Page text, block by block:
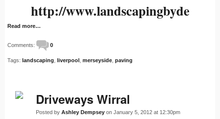
http://www.landscapingbyde
Read more…
Comments: 0
Tags: landscaping liverpool merseyside paving
Driveways Wirral
Posted by Ashley Dempsey on January 5, 2012 at 12:30pm